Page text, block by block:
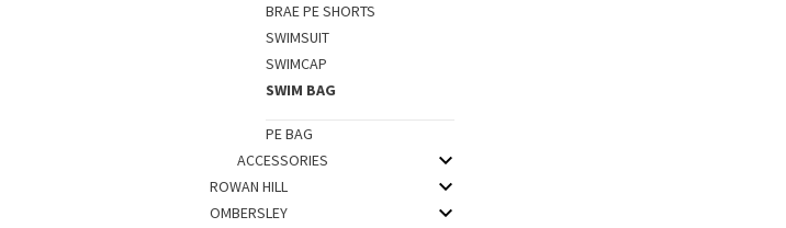
BRAE PE SHORTS
SWIMSUIT
SWIMCAP
SWIM BAG
PE BAG
ACCESSORIES
ROWAN HILL
OMBERSLEY